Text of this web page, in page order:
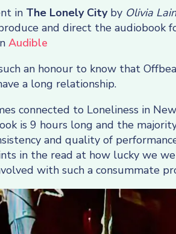
in The Lonely Cityby Olivia
and direct the audiobook
Audible
an honour to know that
a long relationship.
connected to Loneliness in
is 9 hours long and the
and quality of
in the read at how lucky we
with such a consummate